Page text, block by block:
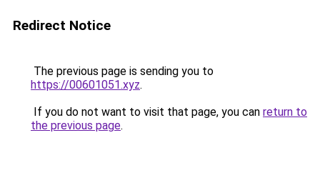
Redirect Notice
The previous page is sending you to
https://00601051.xyz.
If you do not want to visit that page, you can return to
the previous page.